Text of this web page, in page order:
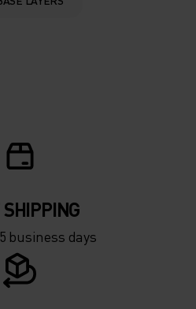
SHIPPING
business days